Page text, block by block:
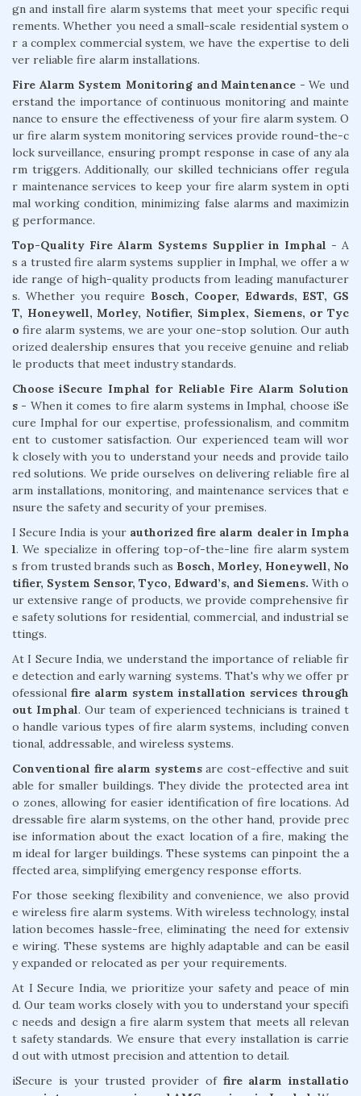
gn and install fire alarm systems that meet your specific requi
rements. Whether you need a small-scale residential system o
r a complex commercial system, we have the expertise to deli
ver reliable fire alarm installations.
Fire Alarm System Monitoring and Maintenance - We und
erstand the importance of continuous monitoring and mainte
nance to ensure the effectiveness of your fire alarm system. O
ur fire alarm system monitoring services provide round-the-c
lock surveillance, ensuring prompt response in case of any ala
rm triggers. Additionally, our skilled technicians offer regula
r maintenance services to keep your fire alarm system in opti
mal working condition, minimizing false alarms and maximizin
g performance.
Top-Quality Fire Alarm Systems Supplier in Imphal - A
s a trusted fire alarm systems supplier in Imphal, we offer a w
ide range of high-quality products from leading manufacturer
s. Whether you require Bosch, Cooper, Edwards, EST, GS
T, Honeywell, Morley, Notifier, Simplex, Siemens, or Tyc
ofire alarm systems, we are your one-stop solution. Our auth
orized dealership ensures that you receive genuine and reliab
le products that meet industry standards.
Choose iSecure Imphal for Reliable Fire Alarm Solution
s - When it comes to fire alarm systems in Imphal, choose iSe
cure Imphal for our expertise, professionalism, and commitm
ent to customer satisfaction. Our experienced team will wor
k closely with you to understand your needs and provide tailo
red solutions. We pride ourselves on delivering reliable fire al
arm installations, monitoring, and maintenance services that e
nsure the safety and security of your premises.
I Secure India is your authorized fire alarm dealer in Impha
l. We specialize in offering top-of-the-line fire alarm system
s from trusted brands such as Bosch, Morley, Honeywell, No
tifier, System Sensor, Tyco, Edward’s, and Siemens. With o
ur extensive range of products, we provide comprehensive fir
e safety solutions for residential, commercial, and industrial se
ttings.
At I Secure India, we understand the importance of reliable fir
e detection and early warning systems. That's why we offer pr
ofessional fire alarm system installation services through
out Imphal. Our team of experienced technicians is trained t
o handle various types of fire alarm systems, including conven
tional, addressable, and wireless systems.
Conventional fire alarm systemsare cost-effective and suit
able for smaller buildings. They divide the protected area int
o zones, allowing for easier identification of fire locations. Ad
dressable fire alarm systems, on the other hand, provide prec
ise information about the exact location of a fire, making the
m ideal for larger buildings. These systems can pinpoint the a
ffected area, simplifying emergency response efforts.
For those seeking flexibility and convenience, we also provid
e wireless fire alarm systems. With wireless technology, instal
lation becomes hassle-free, eliminating the need for extensiv
e wiring. These systems are highly adaptable and can be easil
y expanded or relocated as per your requirements.
At I Secure India, we prioritize your safety and peace of min
d. Our team works closely with you to understand your specifi
c needs and design a fire alarm system that meets all relevan
t safety standards. We ensure that every installation is carrie
d out with utmost precision and attention to detail.
iSecure is your trusted provider of fire alarm installatio